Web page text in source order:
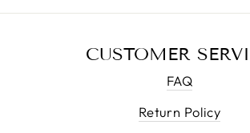
CUSTOMER
FAQ
Return Policy